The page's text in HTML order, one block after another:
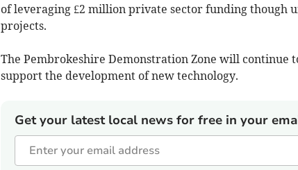
of leveraging £2 million private sector funding though
projects.
The Pembrokeshire Demonstration Zone will continue
support the development of new technology.
Get your latest local news for free in your